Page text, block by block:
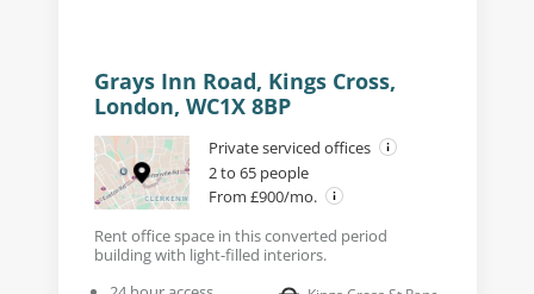
Grays Inn Road, Kings Cross,
London, WC1X 8BP
Private serviced offices
2 to 65 people
From £900/mo.
Rent office space in this converted period
building with light-filled interiors.